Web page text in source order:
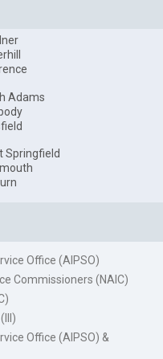
Adams
Springfield
Office (AIPSO)
Commissioners (NAIC)
Office (AIPSO) &